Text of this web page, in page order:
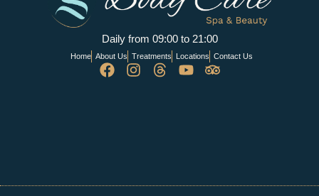
Daily from 09:00 to 21:00
Home About Us Treatments Locations Contact Us